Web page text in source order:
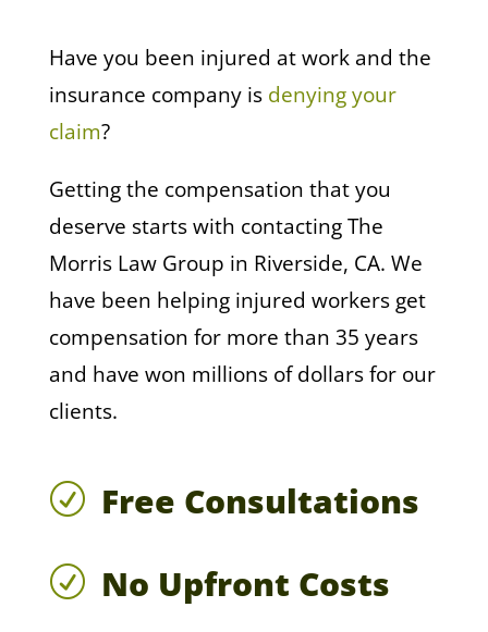
Have you been injured at work and the
insurance company is denying your
claim?
Getting the compensation that you
deserve starts with contacting The
Morris Law Group in Riverside, CA. We
have been helping injured workers get
compensation for more than 35 years
and have won millions of dollars for our
clients.
R Free Consultations
R No Upfront Costs